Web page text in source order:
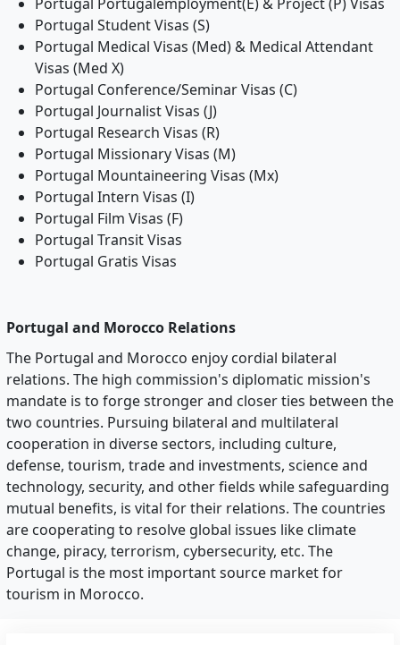
Portugal Student Visas (S)
Portugal Medical Visas (Med) & Medical Attendant
Visas (Med X)
Portugal Conference/Seminar Visas (C)
Portugal Journalist Visas (J)
Portugal Research Visas (R)
Portugal Missionary Visas (M)
Portugal Mountaineering Visas (Mx)
Portugal Intern Visas (I)
Portugal Film Visas (F)
Portugal Transit Visas
Portugal Gratis Visas
Portugal and Morocco Relations
The Portugal and Morocco enjoy cordial bilateral
relations. The high commission's diplomatic mission's
mandate is to forge stronger and closer ties between the
two countries. Pursuing bilateral and multilateral
cooperation in diverse sectors, including culture,
defense, tourism, trade and investments, science and
technology, security, and other fields while safeguarding
mutual benefits, is vital for their relations. The countries
are cooperating to resolve global issues like climate
change, piracy, terrorism, cybersecurity, etc. The
Portugal is the most important source market for
tourism in Morocco.